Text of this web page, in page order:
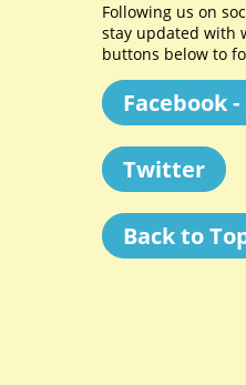
Following us on
stay updated with
buttons below to
Facebook -
Twitter
Back to